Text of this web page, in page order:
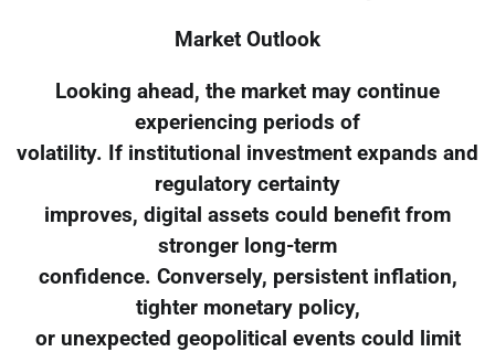
Market Outlook
Looking ahead, the market may continue
experiencing periods of
volatility. If institutional investment expands and
regulatory certainty
improves, digital assets could benefit from
stronger long-term
confidence. Conversely, persistent inflation,
tighter monetary policy,
or unexpected geopolitical events could limit